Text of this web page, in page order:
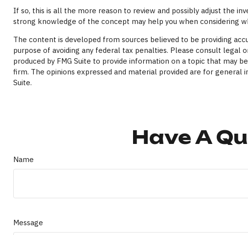
If so, this is all the more reason to review and possibly adjust the
strong knowledge of the concept may help you when considering
The content is developed from sources believed to be providing
purpose of avoiding any federal tax penalties. Please consult legal
produced by FMG Suite to provide information on a topic that may
firm. The opinions expressed and material provided are for
Suite.
Have A
Name
Message